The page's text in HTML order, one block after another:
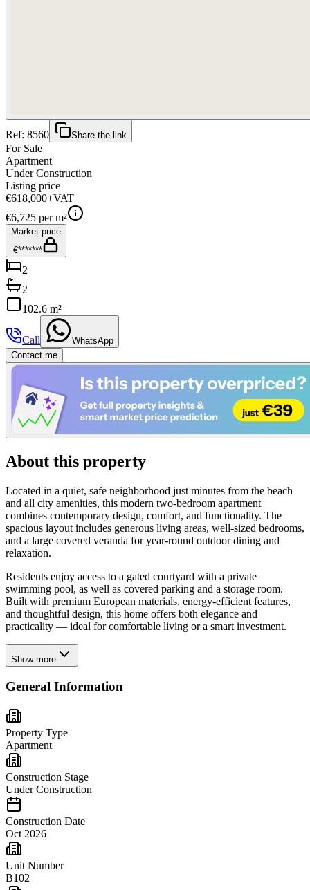
Ref: 8560 Share the link
For Sale
Apartment
Under Construction
Listing price
€618,000+VAT
€6,725 per m²
Market price
€*******
2
2
102.6 m²
Call
WhatsApp
Contact me
About this property
Located in a quiet, safe neighborhood just minutes from the beach
and all city amenities, this modern two-bedroom apartment
combines contemporary design, comfort, and functionality. The
spacious layout includes generous living areas, well-sized bedrooms,
and a large covered veranda for year-round outdoor dining and
relaxation.
Residents enjoy access to a gated courtyard with a private
swimming pool, as well as covered parking and a storage room.
Built with premium European materials, energy-efficient features,
and thoughtful design, this home offers both elegance and
practicality — ideal for comfortable living or a smart investment.
Show more
General Information
Property Type
Apartment
Construction Stage
Under Construction
Construction Date
Oct 2026
Unit Number
B102